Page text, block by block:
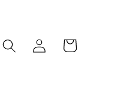
Log
in
Cart